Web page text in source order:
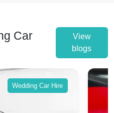
Car
View
blogs
Wedding Car Hire